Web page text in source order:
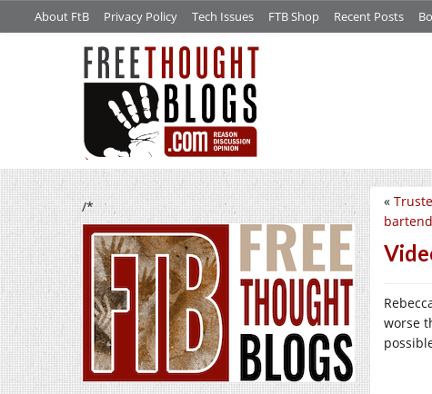
About FtB Privacy Policy Tech Issues FTB Shop Recent Posts
/* «
worse